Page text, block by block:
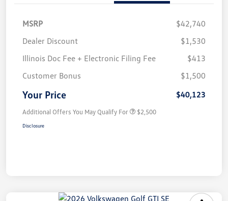
MSRP
$42,740
Dealer Discount
$1,530
Illinois Doc Fee + Electronic Filing Fee
$413
Customer Bonus
$1,500
Your Price $40,123
Additional Offers You May Qualify For $2,500
Disclosure